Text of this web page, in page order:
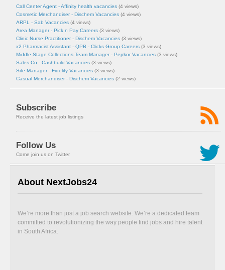
Call Center Agent - Affinity health vacancies (4 views)
Cosmetic Merchandiser - Dischem Vacancies (4 views)
ARPL - Sab Vacancies (4 views)
Area Manager - Pick n Pay Careers (3 views)
Clinic Nurse Practitioner - Dischem Vacancies (3 views)
x2 Pharmacist Assistant - QPB - Clicks Group Careers (3 views)
Middle Stage Collections Team Manager - Pepkor Vacancies (3 views)
Sales Co - Cashbuild Vacancies (3 views)
Site Manager - Fidelity Vacancies (3 views)
Casual Merchandiser - Dischem Vacancies (2 views)
Subscribe
Receive the latest job listings
Follow Us
Come join us on Twitter
About NextJobs24
We’re more than just a job search website. We’re a dedicated team
committed to revolutionizing the way people find jobs and hire talent
in South Africa.